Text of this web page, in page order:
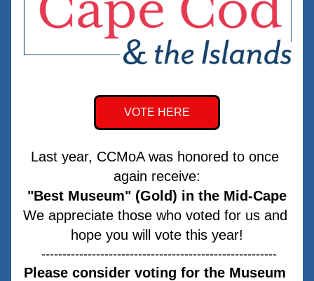
VOTE HERE
Last year, CCMoA was honored to once
again receive:
"Best Museum" (Gold) in the Mid-Cape
We appreciate those who voted for us and
hope you will vote this year!
--------------------------------------------------------
Please consider voting for the Museum